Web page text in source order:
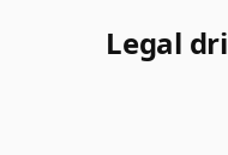
Legal